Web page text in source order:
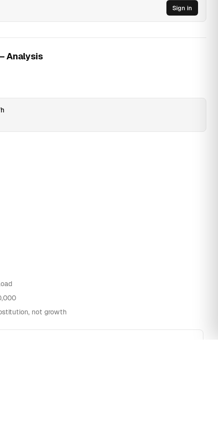
Sign in
Analysis
not growth